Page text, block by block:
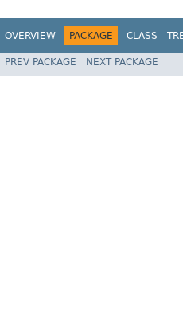
OVERVIEW PACKAGE CLASS
PREV PACKAGE NEXT PACKAGE